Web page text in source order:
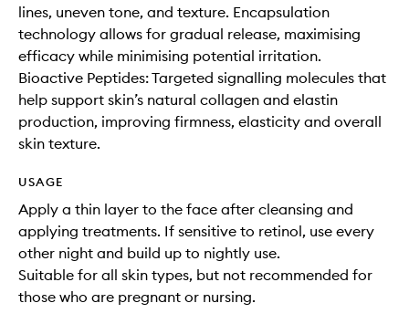
lines, uneven tone, and texture. Encapsulation
technology allows for gradual release, maximising
efficacy while minimising potential irritation.
Bioactive Peptides: Targeted signalling molecules that
help support skin’s natural collagen and elastin
production, improving firmness, elasticity and overall
skin texture.
USAGE
Apply a thin layer to the face after cleansing and
applying treatments. If sensitive to retinol, use every
other night and build up to nightly use.
Suitable for all skin types, but not recommended for
those who are pregnant or nursing.